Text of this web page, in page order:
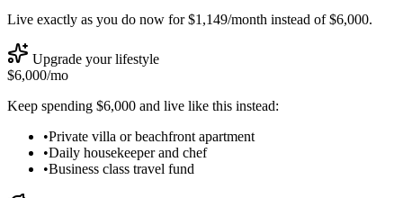
Live exactly as you do now for$1,149/month instead of$6,000.
Upgrade your lifestyle
$6,000/mo
Keep spending $6,000 and live like this instead:
•Private villa or beachfront apartment
•Daily housekeeper and chef
•Business class travel fund